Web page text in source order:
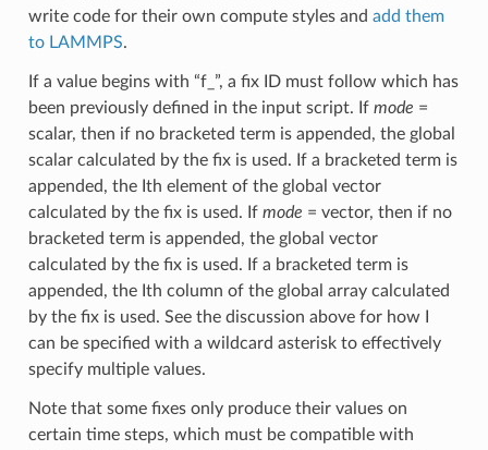
write code for their own compute styles and add them
to LAMMPS.
If a value begins with “f_”, a fix ID must follow which has
been previously defined in the input script. If mode =
scalar, then if no bracketed term is appended, the global
scalar calculated by the fix is used. If a bracketed term is
appended, the Ith element of the global vector
calculated by the fix is used. If mode = vector, then if no
bracketed term is appended, the global vector
calculated by the fix is used. If a bracketed term is
appended, the Ith column of the global array calculated
by the fix is used. See the discussion above for how I
can be specified with a wildcard asterisk to effectively
specify multiple values.
Note that some fixes only produce their values on
certain time steps, which must be compatible with